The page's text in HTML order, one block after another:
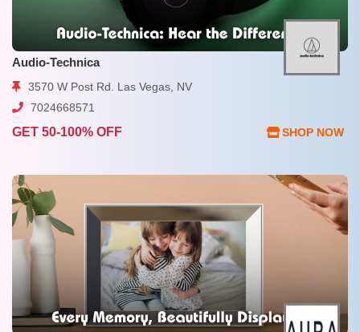
Audio-Technica
3570 W Post Rd. Las Vegas, NV
7024668571
GET 50-100% OFF SHOP NOW